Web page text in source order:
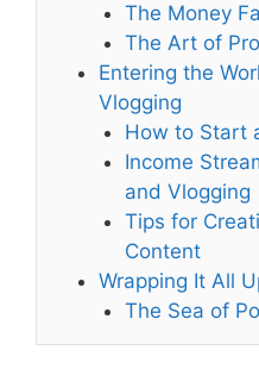
The Money
The Art of
Entering the
Vlogging
How to Start
Income
and Vlogging
Tips for
Content
Wrapping It All
The Sea of